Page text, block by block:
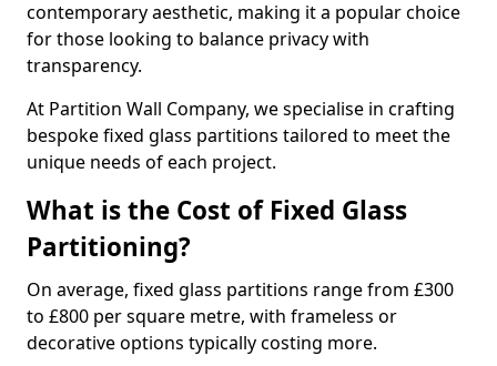
contemporary aesthetic, making it a popular choice
for those looking to balance privacy with
transparency.
At Partition Wall Company, we specialise in crafting
bespoke fixed glass partitions tailored to meet the
unique needs of each project.
What is the Cost of Fixed Glass
Partitioning?
On average, fixed glass partitions range from £300
to £800 per square metre, with frameless or
decorative options typically costing more.